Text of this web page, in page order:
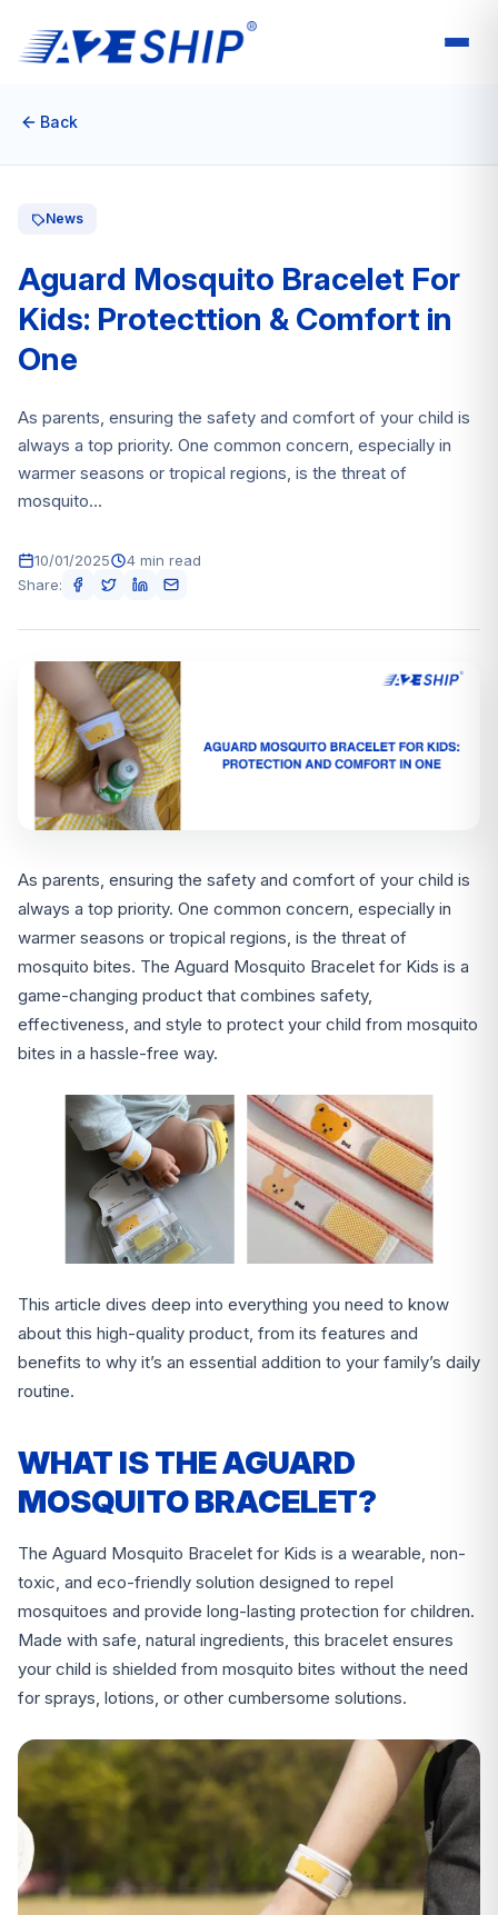
Back
News
Aguard Mosquito Bracelet For
Kids: Protecttion & Comfort in
One
As parents, ensuring the safety and comfort of your child is
always a top priority. One common concern, especially in
warmer seasons or tropical regions, is the threat of
mosquito...
10/01/2025
4 min read
Share:
As parents, ensuring the safety and comfort of your child is
always a top priority. One common concern, especially in
warmer seasons or tropical regions, is the threat of
mosquito bites. The Aguard Mosquito Bracelet for Kids is a
game-changing product that combines safety,
effectiveness, and style to protect your child from mosquito
bites in a hassle-free way.
This article dives deep into everything you need to know
about this high-quality product, from its features and
benefits to why it’s an essential addition to your family’s daily
routine.
WHAT IS THE AGUARD
MOSQUITO BRACELET?
The Aguard Mosquito Bracelet for Kids is a wearable, non-
toxic, and eco-friendly solution designed to repel
mosquitoes and provide long-lasting protection for children.
Made with safe, natural ingredients, this bracelet ensures
your child is shielded from mosquito bites without the need
for sprays, lotions, or other cumbersome solutions.